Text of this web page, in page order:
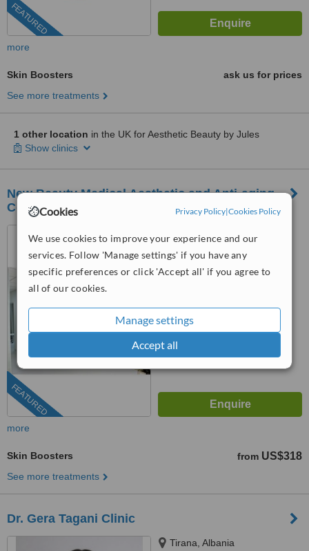
Cookies Privacy Policy|Cookies Policy
We use cookies to improve your experience and our
services. Follow 'Manage settings' if you have any
specific preferences or click 'Accept all' if you agree to
all of our cookies.
Manage settings
Accept all
FEATURED
more
Skin Boosters
ask us for prices
See more treatments
1 other location in the UK for Aesthetic Beauty by Jules
Show clinics
New Beauty Medical Aesthetic and Anti-aging
Center
FEATURED
(202) 410-7031
WhatClinic ServiceScore
Outstanding 10
more
Skin Boosters from US$318
See more treatments
Dr. Gera Tagani Clinic
Tirana, Albania